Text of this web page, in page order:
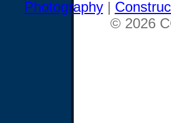
Photography|
© 2026